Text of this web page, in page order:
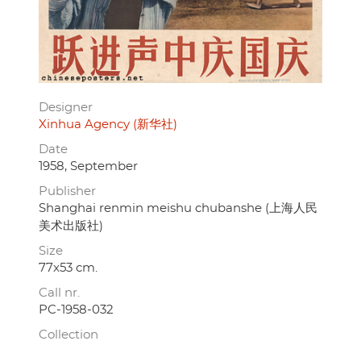
Designer
Xinhua Agency (新华社)
Date
1958, September
Publisher
Shanghai renmin meishu chubanshe (上海人民
美术出版社)
Size
77x53 cm.
Call nr.
PC-1958-032
Collection